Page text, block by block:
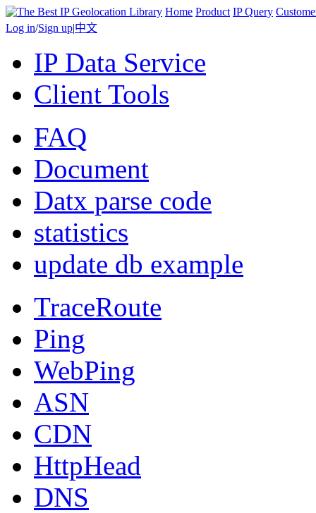
Home Product IP Query
Log in/Sign up|中文
IP Data Service
Client Tools
FAQ
Document
Datx parse code
statistics
update db example
TraceRoute
Ping
WebPing
ASN
CDN
HttpHead
DNS